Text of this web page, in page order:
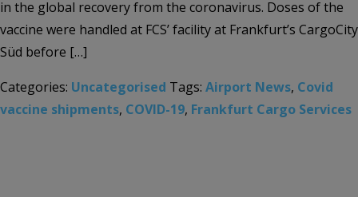
in the global recovery from the coronavirus. Doses of the
vaccine were handled at FCS’ facility at Frankfurt’s CargoCity
Süd before […]
Categories: Uncategorised Tags: Airport News, Covid
vaccine shipments, COVID-19, Frankfurt Cargo Services